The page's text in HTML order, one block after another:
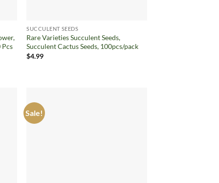
Pcs
SUCCULENT SEEDS
Rare Varieties Succulent Seeds,
Succulent Cactus Seeds, 100pcs/pack
$4.99
Sale!